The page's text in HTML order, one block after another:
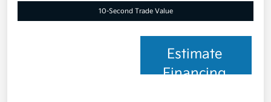
10-Second Trade Value
Estimate
Financing